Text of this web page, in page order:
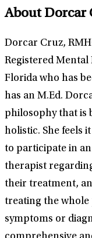
About Dorcar
Dorcar Cruz,
Registered
Florida who has
has an M.Ed.
philosophy that is
holistic. She feels
to participate in
therapist
their treatment,
treating the
symptoms or